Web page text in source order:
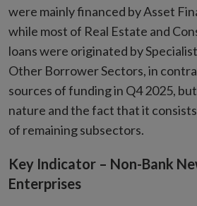
were mainly financed by Asset
while most of Real Estate and
loans were originated by
Other Borrower Sectors, in
sources of funding in Q4 2025,
nature and the fact that it
of remaining subsectors.
Key Indicator – Non-Bank
Enterprises